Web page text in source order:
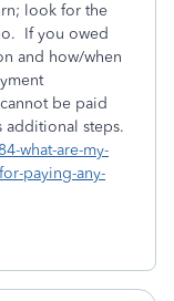
look for the
If you owed
and how/when
be paid
additional steps.
what-are-my-
paying-any-